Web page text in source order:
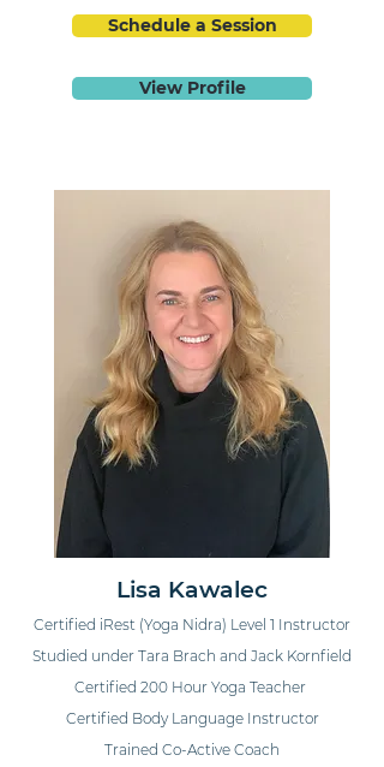
Schedule a Session
View Profile
Lisa Kawalec
Certified iRest (Yoga Nidra) Level 1 Instructor
Studied under Tara Brach and Jack Kornfield
Certified 200 Hour Yoga Teacher
Certified Body Language Instructor
Trained Co-Active Coach